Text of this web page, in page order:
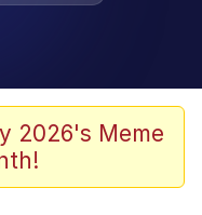
/
/ Goonmobile
2026's Meme